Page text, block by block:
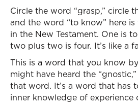
Circle the word “grasp,” circle
and the word “to know” here
in the New Testament. One is
two plus two is four. It’s like a
This is a word that you know
might have heard the
that word. It’s a word that has
inner knowledge of experience